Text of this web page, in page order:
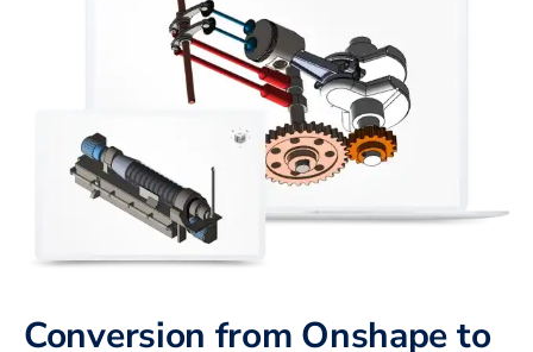
Conversion from Onshape to